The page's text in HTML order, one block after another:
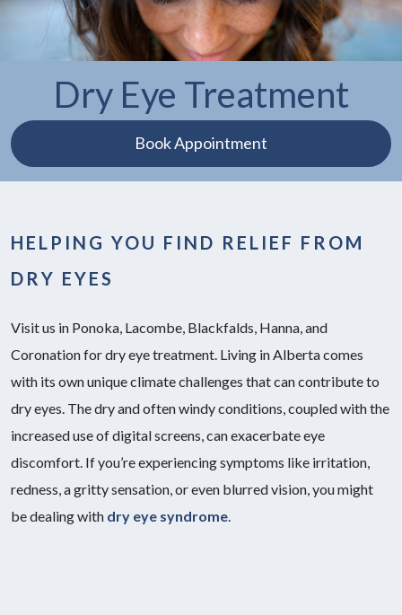
Dry Eye Treatment
Book Appointment
HELPING YOU FIND RELIEF FROM
DRY EYES
Visit us in Ponoka, Lacombe, Blackfalds, Hanna, and
Coronation for dry eye treatment. Living in Alberta comes
with its own unique climate challenges that can contribute to
dry eyes. The dry and often windy conditions, coupled with the
increased use of digital screens, can exacerbate eye
discomfort. If you’re experiencing symptoms like irritation,
redness, a gritty sensation, or even blurred vision, you might
be dealing with dry eye syndrome